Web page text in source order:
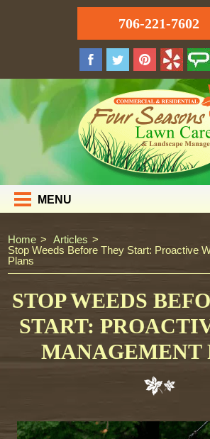
706-221-7602
MENU
Home
Articles
Stop Weeds Before They Start: Proactive
Plans
STOP WEEDS
START:
MANAGEMENT